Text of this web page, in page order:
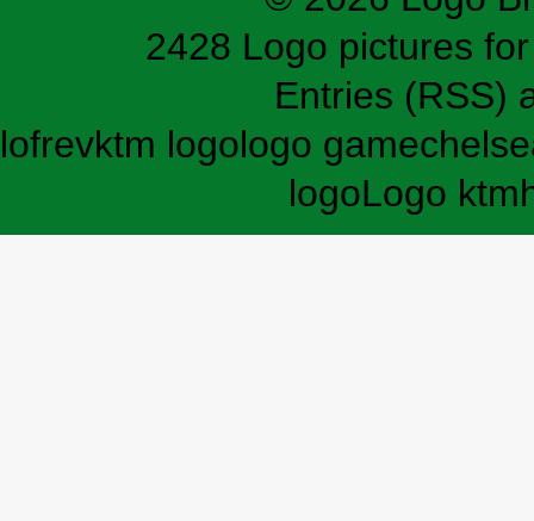
2428 Logo pictures
Entries (RSS)
lofrevktm logologo game
logoLogo ktm